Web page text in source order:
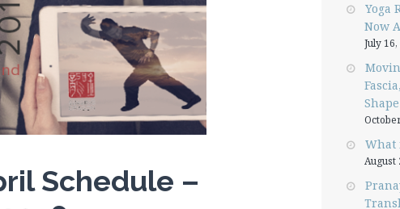
Schedule –
Yoga
Now
July
What
August